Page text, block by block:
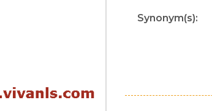
Synonym(s):